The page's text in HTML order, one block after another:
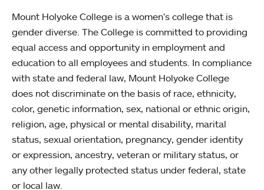
Mount Holyoke College is a women’s college that is
gender diverse. The College is committed to providing
equal access and opportunity in employment and
education to all employees and students. In compliance
with state and federal law, Mount Holyoke College
does not discriminate on the basis of race, ethnicity,
color, genetic information, sex, national or ethnic origin,
religion, age, physical or mental disability, marital
status, sexual orientation, pregnancy, gender identity
or expression, ancestry, veteran or military status, or
any other legally protected status under federal, state
or local law.